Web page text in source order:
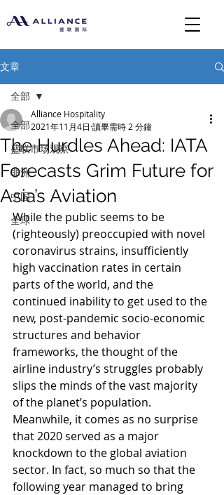
文章
全部
盛联市场观察
非洲
中国
全球
全部
The Hurdles Ahead: IATA
Forecasts Grim Future for
Asia’s Aviation
Alliance Hospitality
2021年11月4日 讀畢需時 2 分鐘
While the public seems to be
(righteously) preoccupied with novel
coronavirus strains, insufficiently
high vaccination rates in certain
parts of the world, and the
continued inability to get used to the
new, post-pandemic socio-economic
structures and behavior
frameworks, the thought of the
airline industry’s struggles probably
slips the minds of the vast majority
of the planet’s population.
Meanwhile, it comes as no surprise
that 2020 served as a major
knockdown to the global aviation
sector. In fact, so much so that the
following year managed to bring